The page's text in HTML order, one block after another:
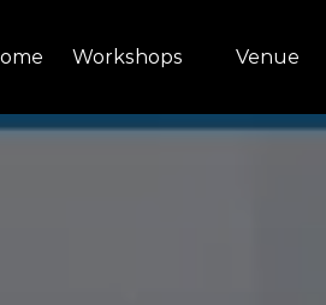
Workshops Venue
Menu